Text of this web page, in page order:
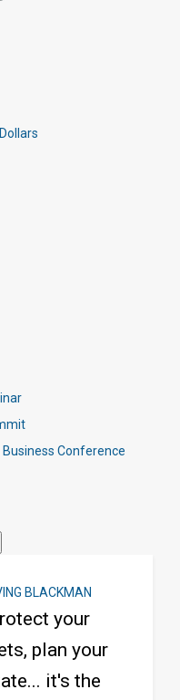
Conference
BLACKMAN
your
plan your
it's the